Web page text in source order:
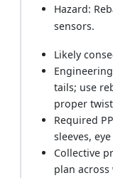
Hazard:
sensors.
Likely
tails; use
proper
Required
sleeves,
Collective
plan